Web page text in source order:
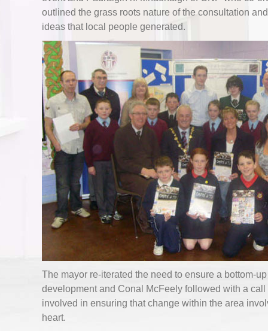
outlined the grass roots nature of the consultation
ideas that local people generated.
The mayor re-iterated the need to ensure a bottom-
development and Conal McFeely followed with a
involved in ensuring that change within the area
heart.